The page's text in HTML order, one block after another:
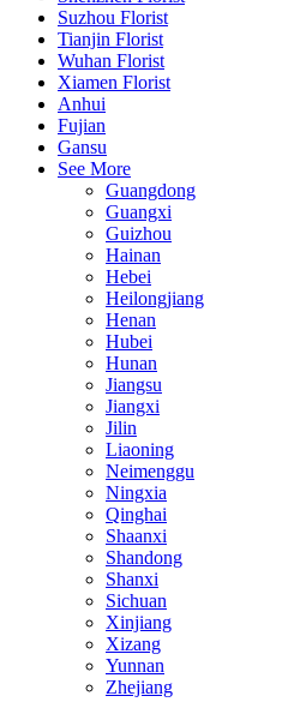
Suzhou Florist
Tianjin Florist
Wuhan Florist
Xiamen Florist
Anhui
Fujian
Gansu
See More
Guangdong
Guangxi
Guizhou
Hainan
Hebei
Heilongjiang
Henan
Hubei
Hunan
Jiangsu
Jiangxi
Jilin
Liaoning
Neimenggu
Ningxia
Qinghai
Shaanxi
Shandong
Shanxi
Sichuan
Xinjiang
Xizang
Yunnan
Zhejiang